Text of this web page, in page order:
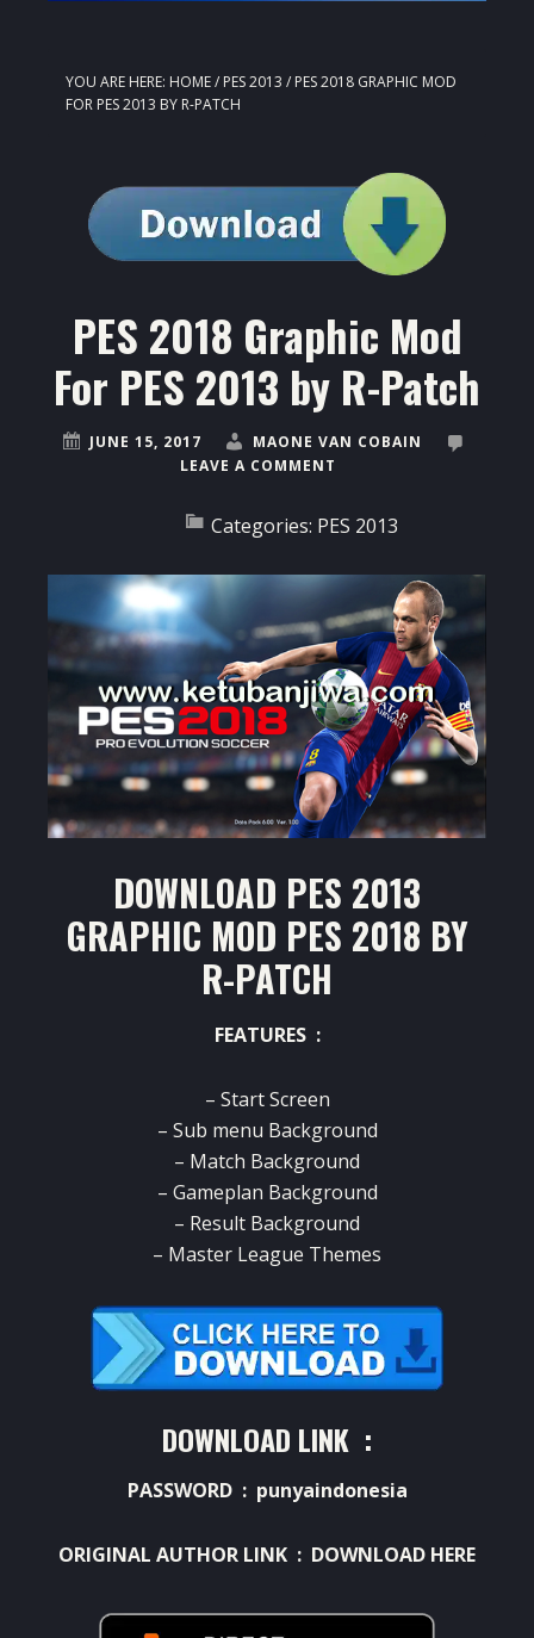
YOU ARE HERE: HOME/ PES 2013 / PES 2018 GRAPHIC MOD
FOR PES 2013 BY R-PATCH
PES 2018 Graphic Mod
For PES 2013 by R-Patch
JUNE 15, 2017
MAONE VAN COBAIN
LEAVE A COMMENT
Categories: PES 2013
DOWNLOAD PES 2013
GRAPHIC MOD PES 2018 BY
R-PATCH
FEATURES :
– Start Screen
– Sub menu Background
– Match Background
– Gameplan Background
– Result Background
– Master League Themes
DOWNLOAD LINK :
PASSWORD : punyaindonesia
ORIGINAL AUTHOR LINK : DOWNLOAD HERE